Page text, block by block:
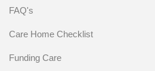
FAQ's
Care Home Checklist
Funding Care